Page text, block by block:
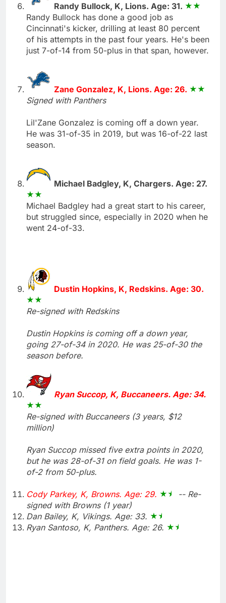
Randy Bullock, K, Lions. Age: 31.
Randy Bullock has done a good job as
Cincinnati's kicker, drilling at least 80 percent
of his attempts in the past four years. He's been
just 7-of-14 from 50-plus in that span, however.
Zane Gonzalez, K, Lions. Age: 26.
Signed with Panthers
Lil'Zane Gonzalez is coming off a down year.
He was 31-of-35 in 2019, but was 16-of-22 last
season.
Michael Badgley, K, Chargers. Age: 27.
Michael Badgley had a great start to his career,
but struggled since, especially in 2020 when he
went 24-of-33.
Dustin Hopkins, K, Redskins. Age: 30.
Re-signed with Redskins
Dustin Hopkins is coming off a down year,
going 27-of-34 in 2020. He was 25-of-30 the
season before.
Ryan Succop, K, Buccaneers. Age: 34.
Re-signed with Buccaneers (3 years, $12
million)
Ryan Succop missed five extra points in 2020,
but he was 28-of-31 on field goals. He was 1-
of-2 from 50-plus.
Cody Parkey, K, Browns. Age: 29.
-- Re-
signed with Browns (1 year)
Dan Bailey, K, Vikings. Age: 33.
Ryan Santoso, K, Panthers. Age: 26.